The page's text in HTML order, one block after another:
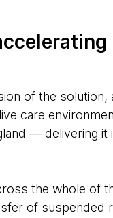
of the solution,
care
— delivering it
the whole of
of suspended